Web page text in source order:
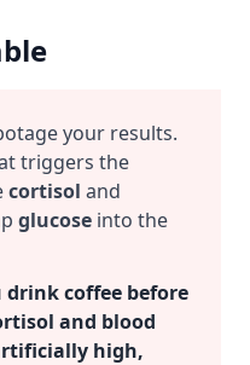
your results.
triggers the
cortisol and
glucose into the
drink coffee before
and blood
high,